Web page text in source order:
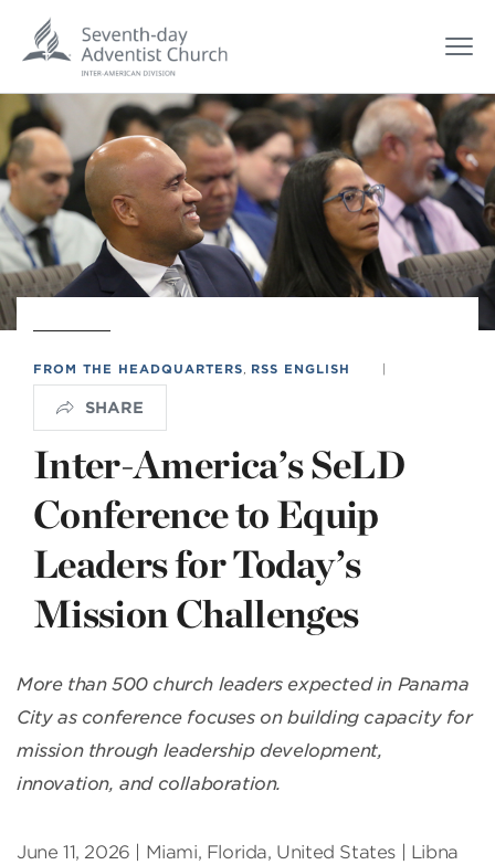
FROM THE HEADQUARTERS RSS ENGLISH |
SHARE
Inter-America’s SeLD
Conference to Equip
Leaders for Today’s
Mission Challenges
More than 500 church leaders expected in Panama
City as conference focuses on building capacity for
mission through leadership development,
innovation, and collaboration.
June 11, 2026 | Miami, Florida, United States | Libna